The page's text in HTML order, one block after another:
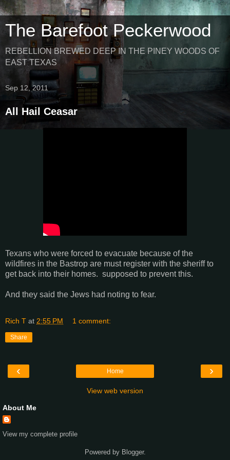
The Barefoot Peckerwood
REBELLION BREWED DEEP IN THE PINEY WOODS OF
EAST TEXAS
Sep 12, 2011
All Hail Ceasar
Texans who were forced to evacuate because of the
wildfires in the Bastrop are must register with the sheriff to
get back into their homes. supposed to prevent this.
And they said the Jews had noting to fear.
Rich T at 2:55 PM 1 comment:
Share
‹ ›
Home
View web version
About Me
View my complete profile
Powered by Blogger.